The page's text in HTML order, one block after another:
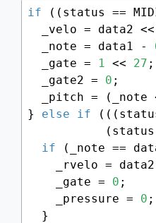
if ((status ==
  _velo = data2 <<
  _note = data1 -
  _gate =
1 << 27 ;
  _gate2 =
0 ;
_pitch = (_note
} else if
if (_note ==
_rvelo =
    _gate =
0 ;
    _pressure =
0 ;
  }